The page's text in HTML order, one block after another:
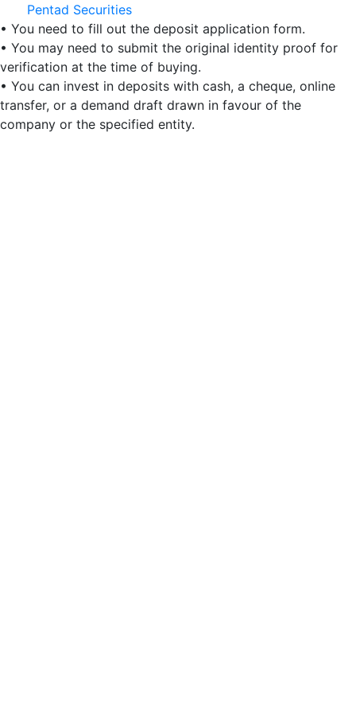
Pentad Securities
• You need to fill out the deposit application form.
• You may need to submit the original identity proof for
verification at the time of buying.
• You can invest in deposits with cash, a cheque, online
transfer, or a demand draft drawn in favour of the
company or the specified entity.